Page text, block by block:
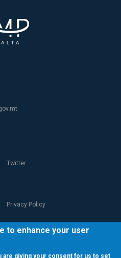
Twitter
Privacy Policy
to enhance your user
are giving your consent for us to set